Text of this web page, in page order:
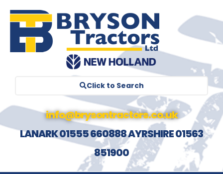
Click to Search
info@brysontractors.co.uk
LANARK 01555 660888 AYRSHIRE 01563
851900